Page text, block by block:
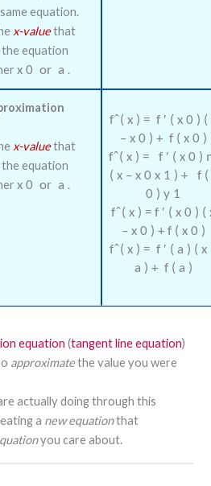
equation.
x-valuethat
equation
x 0 or a .
x-valuethat
equation
x 0 or a .
f ( x ) = f ′ ( x 0 ) (
– x 0 ) + f ( x 0 )
f ( x ) = f ′ ( x 0 )
( x – x 0 x 1 ) + f (
0 ) y 1
f ( x ) = f ′ ( x 0 ) (
– x 0 ) + f ( x 0 )
f ( x ) = f ′ ( a ) ( x
a ) + f ( a )
equation (tangent line equation)
approximatethe value you were
actually doing through this
a new equationthat
you care about.